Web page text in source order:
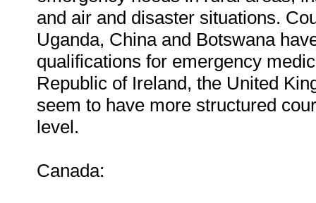
and air and disaster situations.
Uganda, China and Botswana
qualifications for emergency
Republic of Ireland, the United
seem to have more structured
level.
Canada: